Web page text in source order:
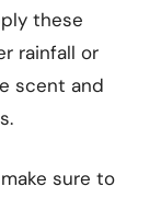
these
rainfall or
scent and
sure to